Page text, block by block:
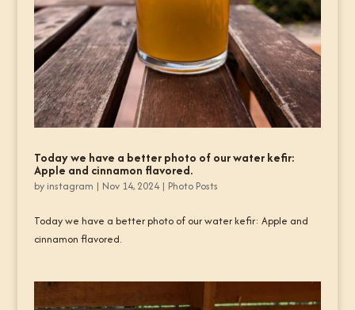
Today we have a better photo of our water kefir:
Apple and cinnamon flavored.
by instagram | Nov 14, 2024| Photo Posts
Today we have a better photo of our water kefir: Apple and
cinnamon flavored.